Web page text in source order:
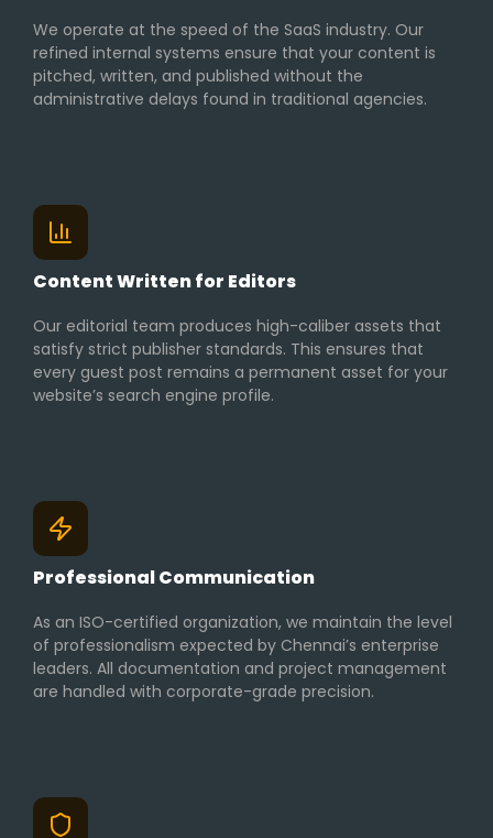
We operate at the speed of the SaaS industry. Our
refined internal systems ensure that your content is
pitched, written, and published without the
administrative delays found in traditional agencies.
Content Written for Editors
Our editorial team produces high-caliber assets that
satisfy strict publisher standards. This ensures that
every guest post remains a permanent asset for your
website’s search engine profile.
Professional Communication
As an ISO-certified organization, we maintain the level
of professionalism expected by Chennai’s enterprise
leaders. All documentation and project management
are handled with corporate-grade precision.